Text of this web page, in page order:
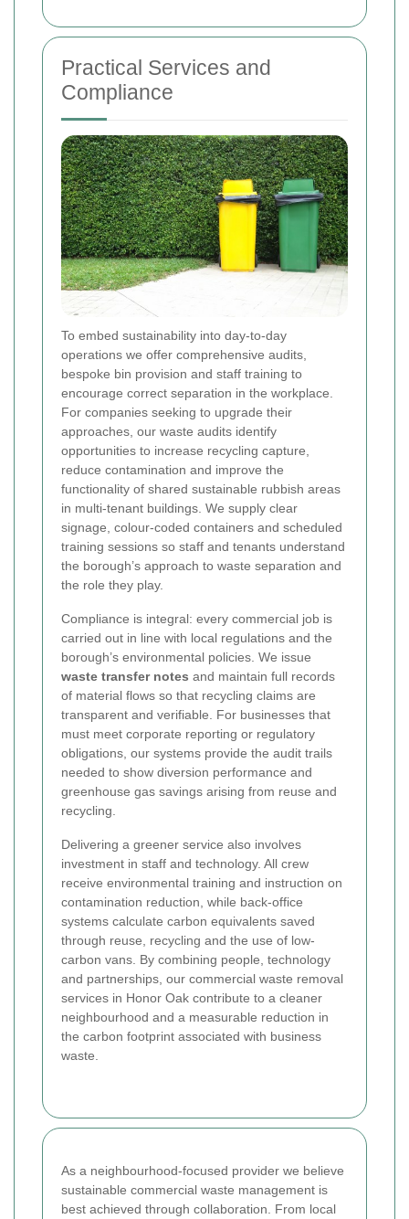
Practical Services and
Compliance
To embed sustainability into day-to-day
operations we offer comprehensive audits,
bespoke bin provision and staff training to
encourage correct separation in the workplace.
For companies seeking to upgrade their
approaches, our waste audits identify
opportunities to increase recycling capture,
reduce contamination and improve the
functionality of shared sustainable rubbish areas
in multi-tenant buildings. We supply clear
signage, colour-coded containers and scheduled
training sessions so staff and tenants understand
the borough’s approach to waste separation and
the role they play.
Compliance is integral: every commercial job is
carried out in line with local regulations and the
borough’s environmental policies. We issue
waste transfer notes and maintain full records
of material flows so that recycling claims are
transparent and verifiable. For businesses that
must meet corporate reporting or regulatory
obligations, our systems provide the audit trails
needed to show diversion performance and
greenhouse gas savings arising from reuse and
recycling.
Delivering a greener service also involves
investment in staff and technology. All crew
receive environmental training and instruction on
contamination reduction, while back-office
systems calculate carbon equivalents saved
through reuse, recycling and the use of low-
carbon vans. By combining people, technology
and partnerships, our commercial waste removal
services in Honor Oak contribute to a cleaner
neighbourhood and a measurable reduction in
the carbon footprint associated with business
waste.
As a neighbourhood-focused provider we believe
sustainable commercial waste management is
best achieved through collaboration. From local